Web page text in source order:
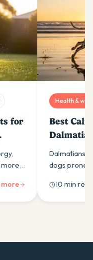
for
more
more
Health &
Best
(2026)
Dalmatians
dogs prone
ingredients
10 min read